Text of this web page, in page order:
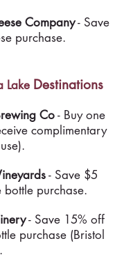
Company- Save
purchase.
Lake Destinations
Co- Buy one
complimentary
- Save $5
purchase.
- Save 15% off
purchase (Bristol